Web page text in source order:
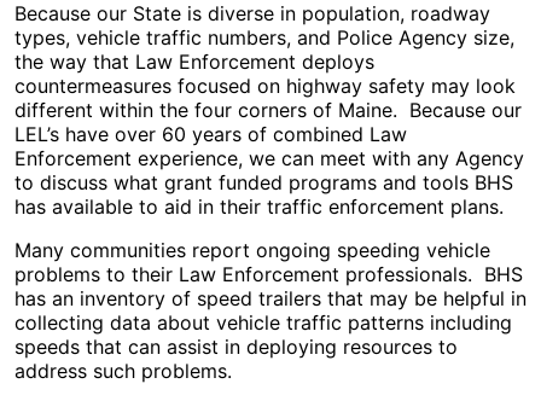
Because our State is diverse in population, roadway
types, vehicle traffic numbers, and Police Agency size,
the way that Law Enforcement deploys
countermeasures focused on highway safety may look
different within the four corners of Maine. Because our
LEL’s have over 60 years of combined Law
Enforcement experience, we can meet with any Agency
to discuss what grant funded programs and tools BHS
has available to aid in their traffic enforcement plans.
Many communities report ongoing speeding vehicle
problems to their Law Enforcement professionals. BHS
has an inventory of speed trailers that may be helpful in
collecting data about vehicle traffic patterns including
speeds that can assist in deploying resources to
address such problems.